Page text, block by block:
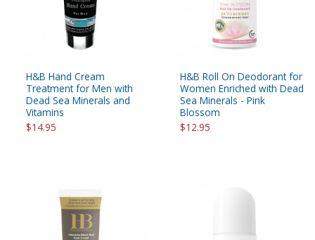
H&B Hand Cream
Treatment for Men with
Dead Sea Minerals and
Vitamins
$14.95
H&B Roll On Deodorant for
Women Enriched with Dead
Sea Minerals - Pink
Blossom
$12.95